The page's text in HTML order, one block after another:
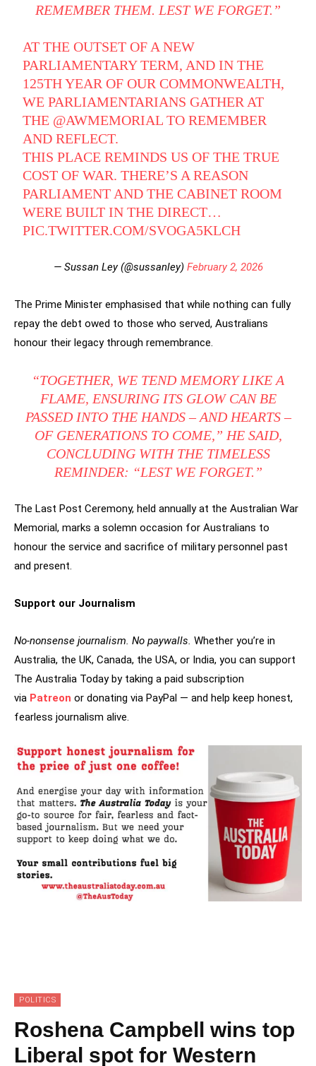
REMEMBER THEM. LEST WE FORGET.”
AT THE OUTSET OF A NEW
PARLIAMENTARY TERM, AND IN THE
125TH YEAR OF OUR COMMONWEALTH,
WE PARLIAMENTARIANS GATHER AT
THE @AWMEMORIAL TO REMEMBER
AND REFLECT.
THIS PLACE REMINDS US OF THE TRUE
COST OF WAR. THERE’S A REASON
PARLIAMENT AND THE CABINET ROOM
WERE BUILT IN THE DIRECT…
PIC.TWITTER.COM/SVOGA5KLCH
— Sussan Ley (@sussanley) February 2, 2026
The Prime Minister emphasised that while nothing can fully
repay the debt owed to those who served, Australians
honour their legacy through remembrance.
“TOGETHER, WE TEND MEMORY LIKE A
FLAME, ENSURING ITS GLOW CAN BE
PASSED INTO THE HANDS – AND HEARTS –
OF GENERATIONS TO COME,” HE SAID,
CONCLUDING WITH THE TIMELESS
REMINDER: “LEST WE FORGET.”
The Last Post Ceremony, held annually at the Australian War
Memorial, marks a solemn occasion for Australians to
honour the service and sacrifice of military personnel past
and present.
Support our Journalism
No-nonsense journalism. No paywalls. Whether you’re in
Australia, the UK, Canada, the USA, or India, you can support
The Australia Today by taking a paid subscription
via Patreon or donating via PayPal — and help keep honest,
fearless journalism alive.